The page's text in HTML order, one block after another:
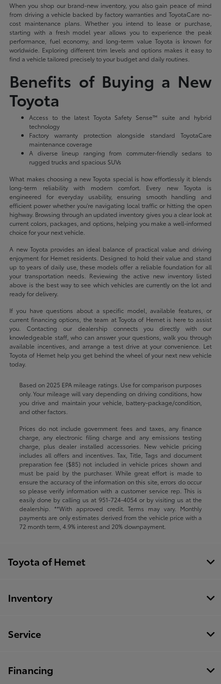
When you shop our brand-new inventory, you also gain peace of mind
from driving a vehicle backed by factory warranties and ToyotaCare no-
cost maintenance plans. Whether you intend to lease or purchase,
starting with a fresh model year allows you to experience the peak
performance, fuel economy, and long-term value Toyota is known for
worldwide. Exploring different trim levels and options makes it easy to
find a vehicle tailored precisely to your budget and daily routines.
Benefits of Buying a New
Toyota
Access to the latest Toyota Safety Sense™ suite and hybrid
technology
Factory warranty protection alongside standard ToyotaCare
maintenance coverage
A diverse lineup ranging from commuter-friendly sedans to
rugged trucks and spacious SUVs
What makes choosing a new Toyota special is how effortlessly it blends
long-term reliability with modern comfort. Every new Toyota is
engineered for everyday usability, ensuring smooth handling and
efficient power whether you're navigating local traffic or hitting the open
highway. Browsing through an updated inventory gives you a clear look at
current colors, packages, and options, helping you make a well-informed
choice for your next vehicle.
A new Toyota provides an ideal balance of practical value and driving
enjoyment for Hemet residents. Designed to hold their value and stand
up to years of daily use, these models offer a reliable foundation for all
your transportation needs. Reviewing the active new inventory listed
above is the best way to see which vehicles are currently on the lot and
ready for delivery.
If you have questions about a specific model, available features, or
current financing options, the team at Toyota of Hemet is here to assist
you. Contacting our dealership connects you directly with our
knowledgeable staff, who can answer your questions, walk you through
available incentives, and arrange a test drive at your convenience. Let
Toyota of Hemet help you get behind the wheel of your next new vehicle
today.
Based on 2025 EPA mileage ratings. Use for comparison purposes
only. Your mileage will vary depending on driving conditions, how
you drive and maintain your vehicle, battery-package/condition,
and other factors.
Prices do not include government fees and taxes, any finance
charge, any electronic filing charge and any emissions testing
charge, plus dealer installed accessories. New vehicle pricing
includes all offers and incentives. Tax, Title, Tags and document
preparation fee ($85) not included in vehicle prices shown and
must be paid by the purchaser. While great effort is made to
ensure the accuracy of the information on this site, errors do occur
so please verify information with a customer service rep. This is
easily done by calling us at 951-724-4054or by visiting us at the
dealership. **With approved credit. Terms may vary. Monthly
payments are only estimates derived from the vehicle price with a
72 month term, 4.9% interest and 20% downpayment.
Toyota of Hemet
Inventory
Service
Financing